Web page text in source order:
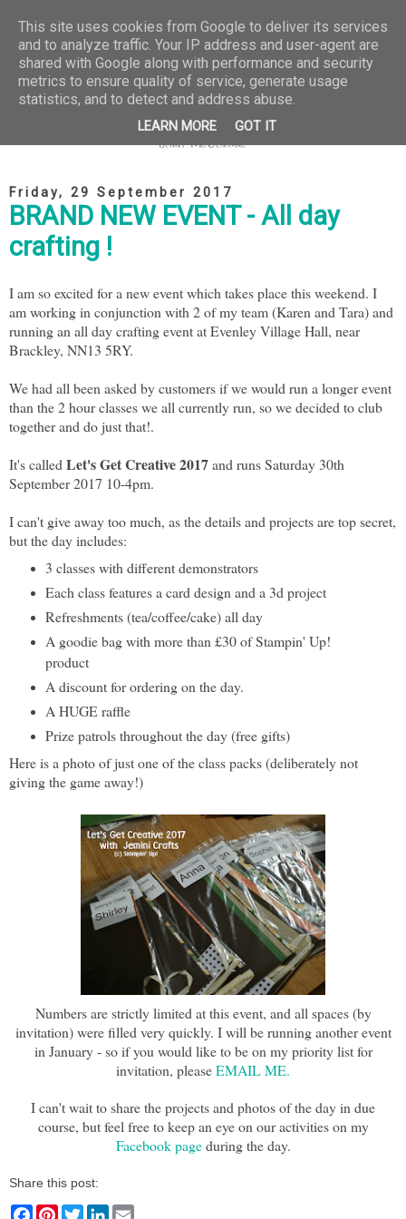
Friday, 29 September 2017
BRAND NEW EVENT - All day
crafting !
I am so excited for a new event which takes place this weekend. I
am working in conjunction with 2 of my team (Karen and Tara) and
running an all day crafting event at Evenley Village Hall, near
Brackley, NN13 5RY.
We had all been asked by customers if we would run a longer event
than the 2 hour classes we all currently run, so we decided to club
together and do just that!.
It's called Let's Get Creative 2017and runs Saturday 30th
September 2017 10-4pm.
I can't give away too much, as the details and projects are top secret,
but the day includes:
3 classes with different demonstrators
Each class features a card design and a 3d project
Refreshments (tea/coffee/cake) all day
A goodie bag with more than £30 of Stampin' Up!
product
A discount for ordering on the day.
A HUGE raffle
Prize patrols throughout the day (free gifts)
Here is a photo of just one of the class packs (deliberately not
giving the game away!)
Numbers are strictly limited at this event, and all spaces (by
invitation) were filled very quickly. I will be running another event
in January - so if you would like to be on my priority list for
invitation, pleaseEMAIL ME.
I can't wait to share the projects and photos of the day in due
course, but feel free to keep an eye on our activities on my
Facebook pageduring the day.
Share this post:
F P T L
This site uses cookies from Google to deliver its services
and to analyze traffic. Your IP address and user-agent are
shared with Google along with performance and security
metrics to ensure quality of service, generate usage
statistics, and to detect and address abuse.
LEARN MORE GOT IT